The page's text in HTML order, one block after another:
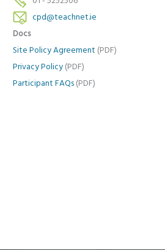
cpd@teachnet.ie
Docs
Site Policy Agreement (PDF)
Privacy Policy (PDF)
Participant FAQs (PDF)